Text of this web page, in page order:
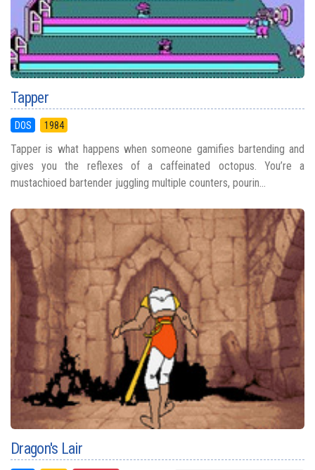
Tapper
DOS 1984
Tapper is what happens when someone gamifies bartending and
gives you the reflexes of a caffeinated octopus. You’re a
mustachioed bartender juggling multiple counters, pourin...
Dragon's Lair